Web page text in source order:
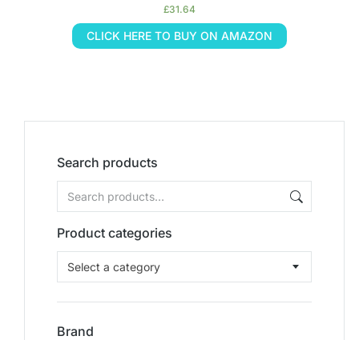
Search products
Product categories
Select a category
Brand
£31.64
CLICK HERE TO BUY ON AMAZON